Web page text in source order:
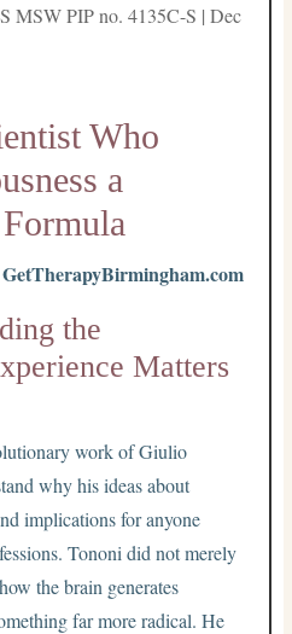
MSW PIP no. 4135C-S | Dec
Who
a
the
Matters
work of Giulio
why his ideas about
implications for anyone
Tononi did not merely
the brain generates
far more radical. He